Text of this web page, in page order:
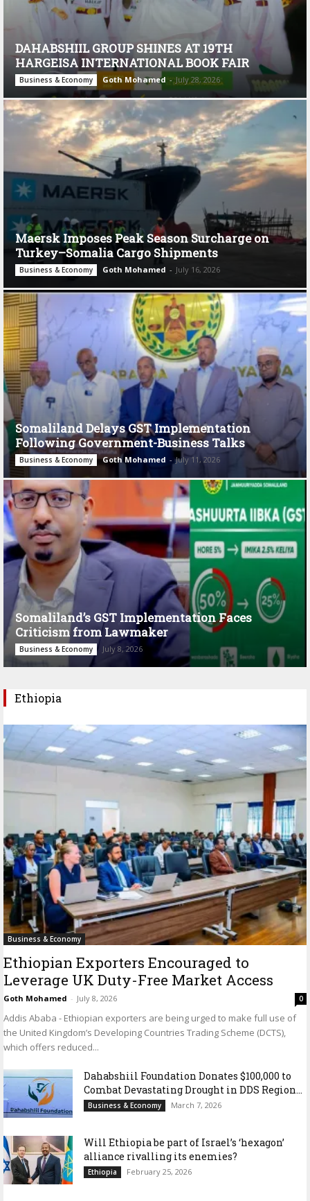
DAHABSHIIL GROUP SHINES AT 19TH
HARGEISA INTERNATIONAL BOOK FAIR
Business & Economy Goth Mohamed - July 28, 2026
Maersk Imposes Peak Season Surcharge on
Turkey–Somalia Cargo Shipments
Business & Economy Goth Mohamed - July 16, 2026
Somaliland Delays GST Implementation
Following Government-Business Talks
Business & Economy Goth Mohamed - July 11, 2026
Somaliland’s GST Implementation Faces
Criticism from Lawmaker
Business & Economy July 8, 2026
Ethiopia
Business & Economy
Ethiopian Exporters Encouraged to
Leverage UK Duty-Free Market Access
Goth Mohamed - July 8, 2026 0
Addis Ababa - Ethiopian exporters are being urged to make full use of
the United Kingdom’s Developing Countries Trading Scheme (DCTS),
which offers reduced...
Dahabshiil Foundation Donates $100,000 to
Combat Devastating Drought in DDS Region...
Business & Economy March 7, 2026
Will Ethiopia be part of Israel’s ‘hexagon’
alliance rivalling its enemies?
Ethiopia February 25, 2026